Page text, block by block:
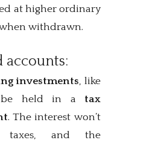
at higher ordinary
withdrawn.
accounts:
investments, like
be held in a tax
. The interest won’t
taxes, and the